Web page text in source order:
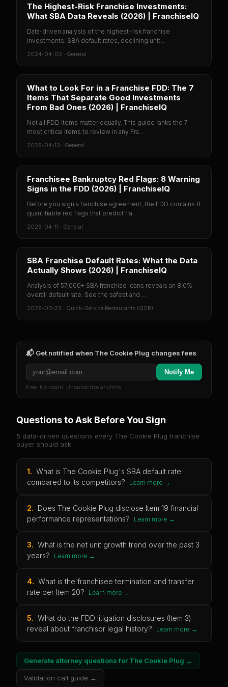
The Highest-Risk Franchise Investments:
What SBA Data Reveals (2026) | FranchiseIQ
Data-driven analysis of the highest-risk franchise
investments. SBA default rates, declining unit...
2024-04-02 · General
What to Look For in a Franchise FDD: The 7
Items That Separate Good Investments
From Bad Ones (2026) | FranchiseIQ
Not all FDD items matter equally. This guide ranks the 7
most critical items to review in any Fra...
2026-04-13 · General
Franchisee Bankruptcy Red Flags: 8 Warning
Signs in the FDD (2026) | FranchiseIQ
Before you sign a franchise agreement, the FDD contains 8
quantifiable red flags that predict fra...
2026-04-11 · General
SBA Franchise Default Rates: What the Data
Actually Shows (2026) | FranchiseIQ
Analysis of 57,000+ SBA franchise loans reveals an 8.0%
overall default rate. See the safest and ...
2026-03-23 · Quick-Service Restaurants (QSR)
📬 Get notified when The Cookie Plug changes fees
Notify Me
Free. No spam. Unsubscribe anytime.
Questions to Ask Before You Sign
5 data-driven questions every The Cookie Plug franchise
buyer should ask.
1. What is The Cookie Plug's SBA default rate
compared to its competitors?
Learn more →
2. Does The Cookie Plug disclose Item 19 financial
performance representations?
Learn more →
3. What is the net unit growth trend over the past 3
years?
Learn more →
4. What is the franchisee termination and transfer
rate per Item 20?
Learn more →
5. What do the FDD litigation disclosures (Item 3)
reveal about franchisor legal history?
Learn more →
Generate attorney questions for The Cookie Plug →
Validation call guide →